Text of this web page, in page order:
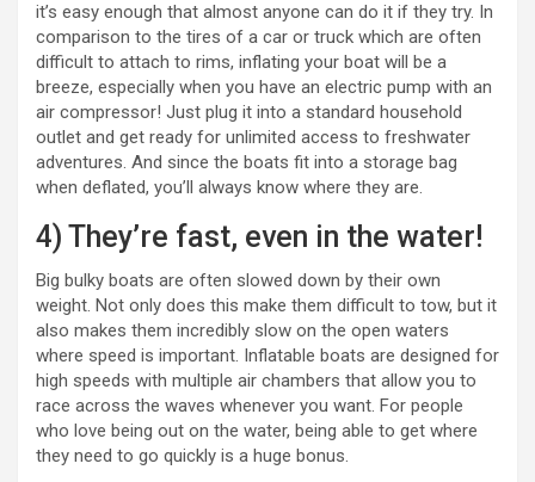
it’s easy enough that almost anyone can do it if they try. In
comparison to the tires of a car or truck which are often
difficult to attach to rims, inflating your boat will be a
breeze, especially when you have an electric pump with an
air compressor! Just plug it into a standard household
outlet and get ready for unlimited access to freshwater
adventures. And since the boats fit into a storage bag
when deflated, you’ll always know where they are.
4) They’re fast, even in the water!
Big bulky boats are often slowed down by their own
weight. Not only does this make them difficult to tow, but it
also makes them incredibly slow on the open waters
where speed is important. Inflatable boats are designed for
high speeds with multiple air chambers that allow you to
race across the waves whenever you want. For people
who love being out on the water, being able to get where
they need to go quickly is a huge bonus.